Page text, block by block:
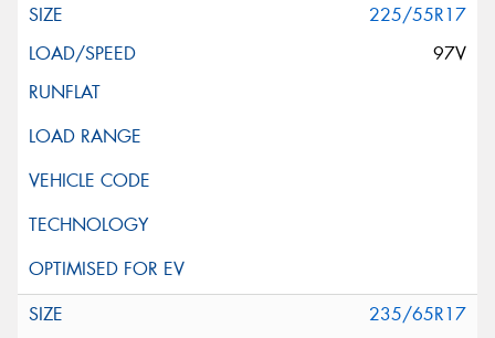
225/55R17
97V
235/65R17